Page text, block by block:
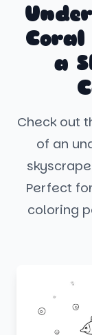
a
Check out
of an
Perfect
coloring